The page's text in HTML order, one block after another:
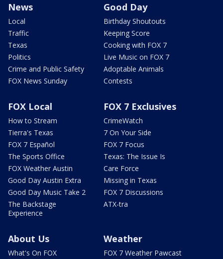
News
Local
Traffic
Texas
Politics
Crime and Public Safety
FOX News Sunday
Good Day
Birthday Shoutouts
Keeping Score
Cooking with FOX 7
Live Music on FOX 7
Adoptable Animals
Contests
FOX Local
How to Stream
Tierra's Texas
FOX 7 Español
The Sports Office
FOX Weather Austin
Good Day Austin Extra
Good Day Music Take 2
The Backstage
Experience
FOX 7 Exclusives
CrimeWatch
7 On Your Side
FOX 7 Focus
Texas: The Issue Is
Care Force
Missing in Texas
FOX 7 Discussions
ATX-tra
About Us
What's On FOX
Weather
FOX 7 Weather Pawcast